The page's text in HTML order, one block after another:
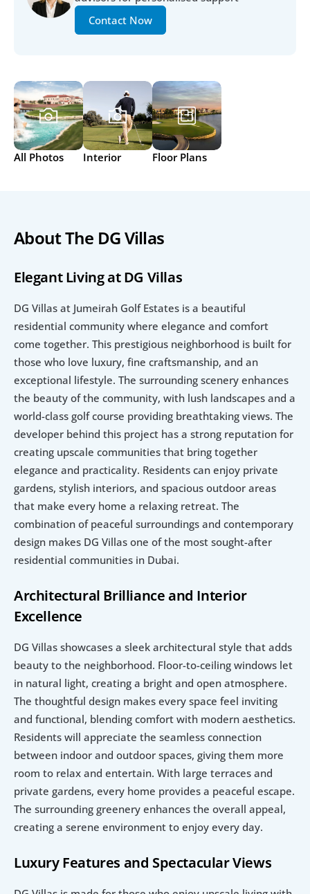
Contact Now
All Photos Interior Floor Plans
About The DG Villas
Elegant Living at DG Villas
DG Villas at Jumeirah Golf Estates is a beautiful
residential community where elegance and comfort
come together. This prestigious neighborhood is built for
those who love luxury, fine craftsmanship, and an
exceptional lifestyle. The surrounding scenery enhances
the beauty of the community, with lush landscapes and a
world-class golf course providing breathtaking views. The
developer behind this project has a strong reputation for
creating upscale communities that bring together
elegance and practicality. Residents can enjoy private
gardens, stylish interiors, and spacious outdoor areas
that make every home a relaxing retreat. The
combination of peaceful surroundings and contemporary
design makes DG Villas one of the most sought-after
residential communities in Dubai.
Architectural Brilliance and Interior
Excellence
DG Villas showcases a sleek architectural style that adds
beauty to the neighborhood. Floor-to-ceiling windows let
in natural light, creating a bright and open atmosphere.
The thoughtful design makes every space feel inviting
and functional, blending comfort with modern aesthetics.
Residents will appreciate the seamless connection
between indoor and outdoor spaces, giving them more
room to relax and entertain. With large terraces and
private gardens, every home provides a peaceful escape.
The surrounding greenery enhances the overall appeal,
creating a serene environment to enjoy every day.
Luxury Features and Spectacular Views